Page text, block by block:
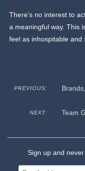
There’s no interest to
a meaningful way. This
feel as inhospitable and
PREVIOUS:
NEXT: Team
Sign up and never